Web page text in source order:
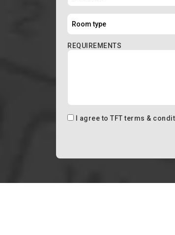
REQUIREMENTS
I agree to TFT terms &